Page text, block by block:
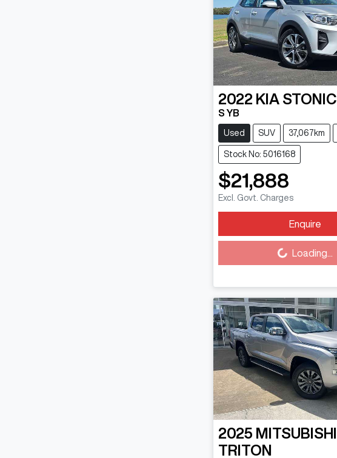
2022 KIA STONIC
S YB
Used SUV 37,067km
Stock No: 5016168
$21,888
Excl. Govt. Charges
Enquire
Loading...Loading...
2025 MITSUBISHI
TRITON